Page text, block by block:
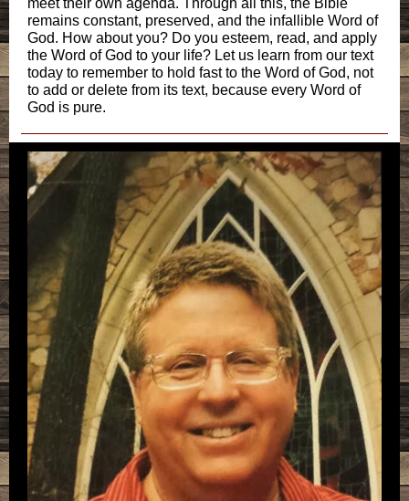
meet their own agenda. Through all this, the Bible
remains constant, preserved, and the infallible Word of
God. How about you? Do you esteem, read, and apply
the Word of God to your life? Let us learn from our text
today to remember to hold fast to the Word of God, not
to add or delete from its text, because every Word of
God is pure.